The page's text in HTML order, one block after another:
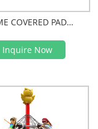
FRAME COVERED PADEL COURT(PC SHEET)
Inquire Now